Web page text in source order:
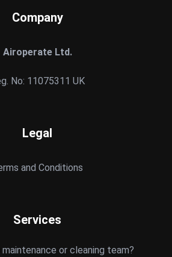
Company
Airoperate Ltd.
No: 11075311 UK
Legal
and Conditions
Services
maintenance or cleaning team?